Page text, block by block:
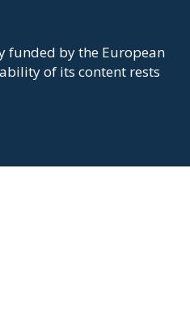
funded by the European
of its content rests